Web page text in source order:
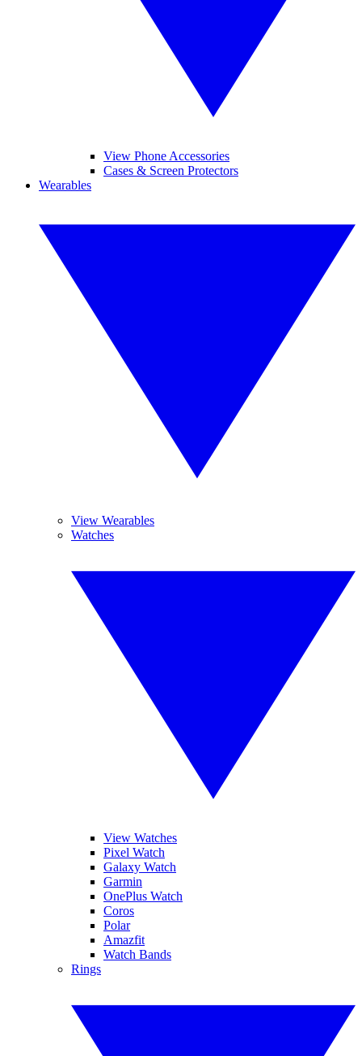
View Phone Accessories
Cases & Screen Protectors
Wearables
View Wearables
Watches
View Watches
Pixel Watch
Galaxy Watch
Garmin
OnePlus Watch
Coros
Polar
Amazfit
Watch Bands
Rings